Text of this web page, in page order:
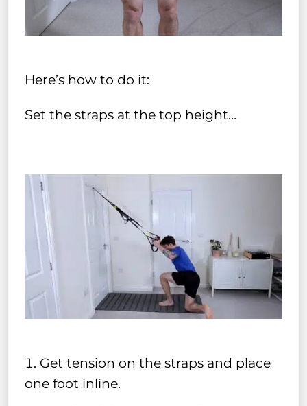
Here’s how to do it:
Set the straps at the top height…
Get tension on the straps and place
one foot inline.